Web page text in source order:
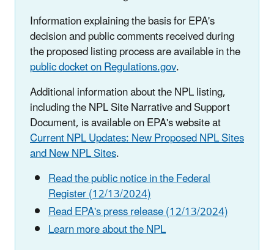
Information explaining the basis for EPA's
decision and public comments received during
the proposed listing process are available in the
public docket on Regulations.gov.
Additional information about the NPL listing,
including the NPL Site Narrative and Support
Document, is available on EPA's website at
Current NPL Updates: New Proposed NPL Sites
and New NPL Sites.
Read the public notice in the Federal
Register (12/13/2024)
Read EPA's press release (12/13/2024)
Learn more about the NPL